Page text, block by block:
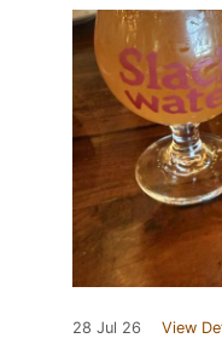
28 Jul 26 View